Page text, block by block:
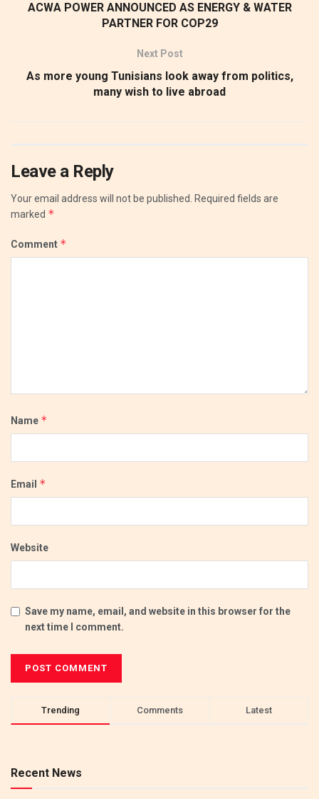
ACWA POWER ANNOUNCED AS ENERGY & WATER
PARTNER FOR COP29
Next Post
As more young Tunisians look away from politics,
many wish to live abroad
Leave a Reply
Your email address will not be published. Required fields are
marked *
Comment *
Name *
Email *
Website
Save my name, email, and website in this browser for the
next time I comment.
Trending Comments Latest
Recent News